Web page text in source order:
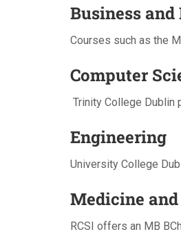
Business
Courses such as the
Computer
Trinity College Dublin
Engineering
University College
Medicine
RCSI offers an MB